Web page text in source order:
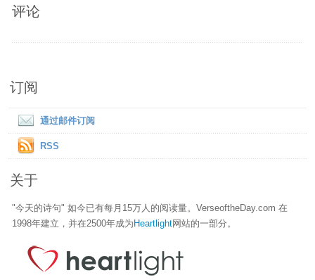
评论
订阅
通过邮件订阅
RSS
关于
"今天的诗句" 如今已有每月15万人的阅读量。VerseoftheDay.com 在
1998年建立，并在2500年成为Heartlight网站的一部分。